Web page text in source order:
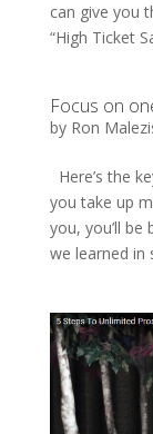
can give you
“High Ticket
Focus on
by Ron
Here’s the
you take up
you, you’ll be
we learned in